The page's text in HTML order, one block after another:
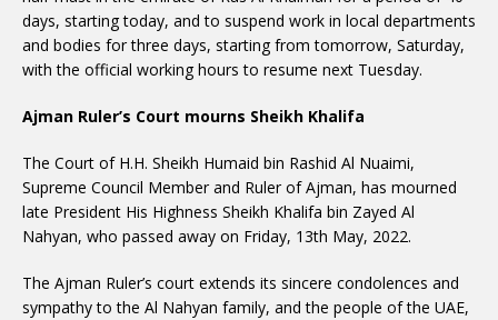
days, starting today, and to suspend work in local departments
and bodies for three days, starting from tomorrow, Saturday,
with the official working hours to resume next Tuesday.
Ajman Ruler’s Court mourns Sheikh Khalifa
The Court of H.H. Sheikh Humaid bin Rashid Al Nuaimi,
Supreme Council Member and Ruler of Ajman, has mourned
late President His Highness Sheikh Khalifa bin Zayed Al
Nahyan, who passed away on Friday, 13th May, 2022.
The Ajman Ruler’s court extends its sincere condolences and
sympathy to the Al Nahyan family, and the people of the UAE,